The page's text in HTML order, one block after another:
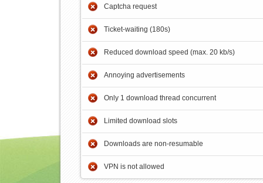
Captcha request
Ticket-waiting (180s)
Reduced download speed (max. 20 kb/s)
Annoying advertisements
Only 1 download thread concurrent
Limited download slots
Downloads are non-resumable
VPN is not allowed